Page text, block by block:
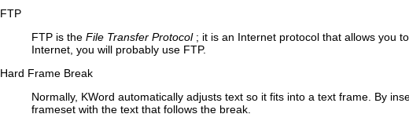
FTP
FTP is the File Transfer Protocol ; it is an Internet protocol that allows you
Internet, you will probably use FTP.
Hard Frame Break
Normally, KWord automatically adjusts text so it fits into a text frame. By
frameset with the text that follows the break.